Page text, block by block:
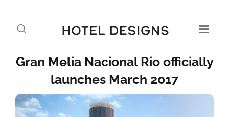
Gran Melia Nacional Rio officially
launches March 2017